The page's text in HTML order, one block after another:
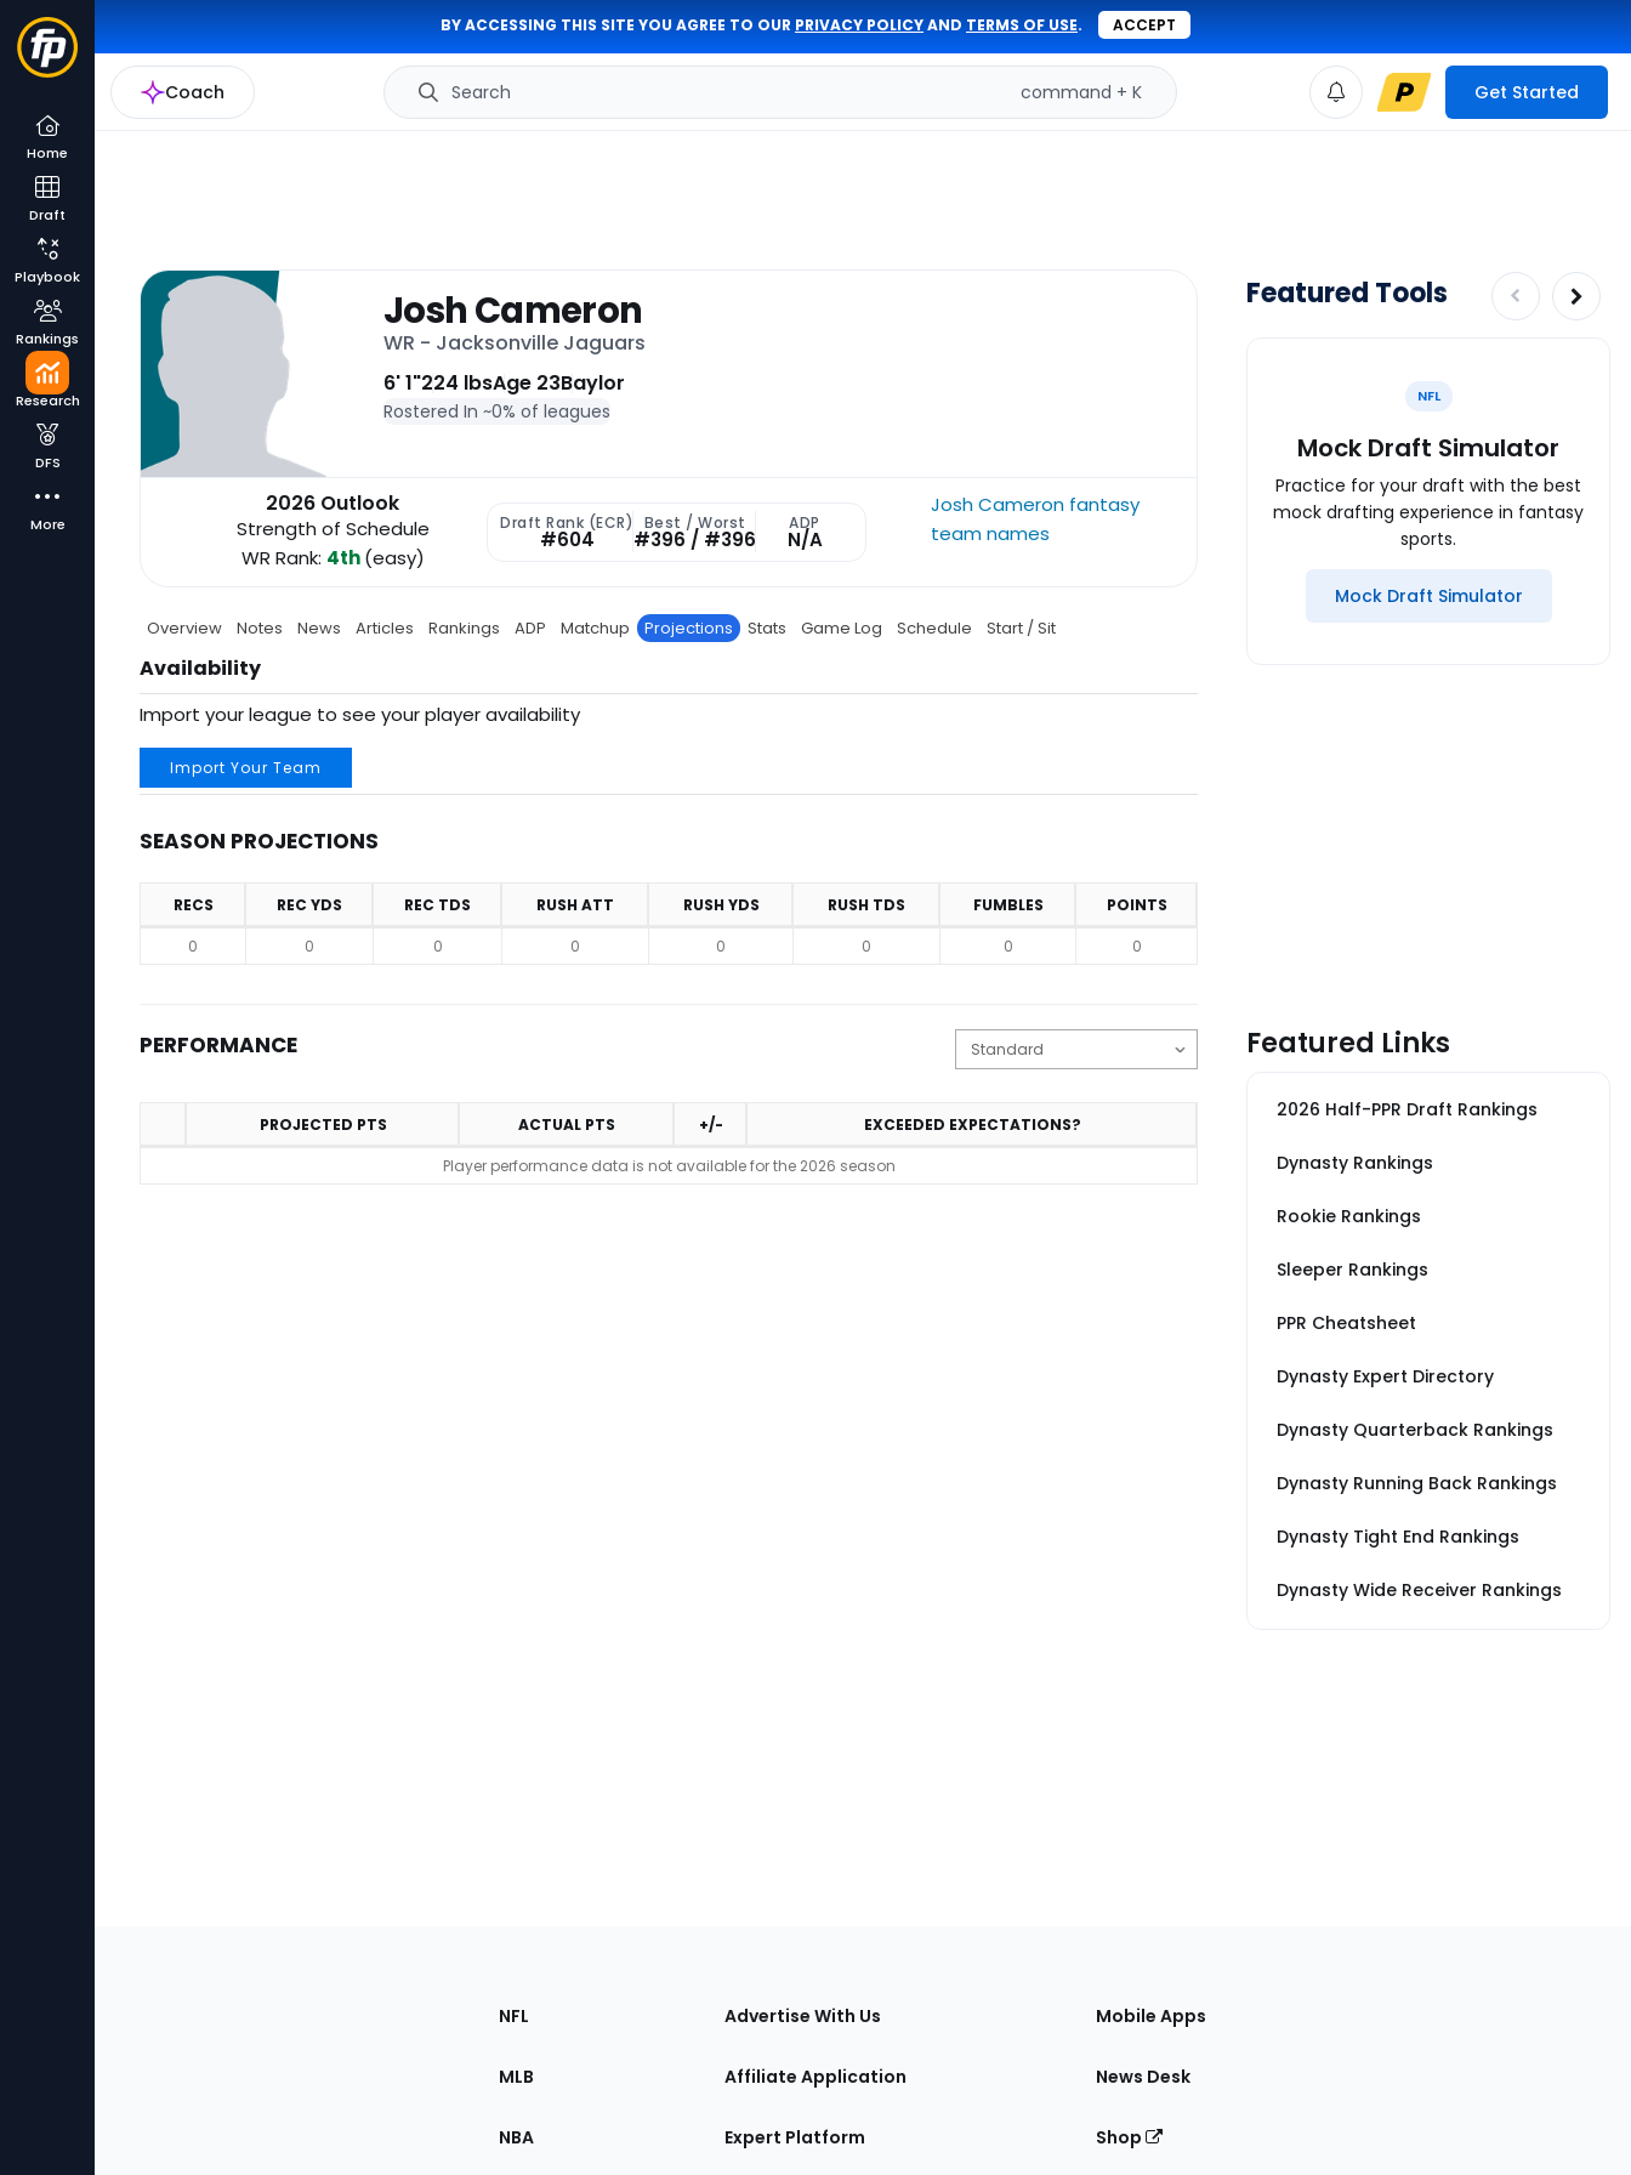
BY ACCESSING THIS SITE YOU AGREE TO OUR PRIVACY POLICYAND TERMS OF USE. ACCEPT
Coach Search command + K Get Started
Home
Draft
Playbook
Rankings
Research
DFS
More
Josh Cameron
WR - Jacksonville Jaguars
6' 1"224 lbsAge 23Baylor
Rostered In ~0% of leagues
2026 Outlook
Strength of Schedule
WR Rank: 4th(easy)
Draft Rank (ECR)
#604
Best / Worst
#396 / #396
ADP
N/A
Josh Cameron fantasy
team names
Overview Notes News Articles Rankings ADP Matchup Projections Stats Game Log Schedule Start / Sit
Availability
Import your league to see your player availability
Import Your Team
SEASON PROJECTIONS
Season Projections
RECS REC YDS REC TDS RUSH ATT RUSH YDS RUSH TDS FUMBLES
POINTS
0
0 0 0 0 0 0 0
PERFORMANCE
PROJECTED PTS ACTUAL PTS +/-
EXCEEDED EXPECTATIONS?
Player performance data is not available for the 2026 season
Featured Tools
NFL
Mock Draft Simulator
Practice for your draft with the best
mock drafting experience in fantasy
sports.
Mock Draft Simulator
Featured Links
2026 Half-PPR Draft Rankings
Dynasty Rankings
Rookie Rankings
Sleeper Rankings
PPR Cheatsheet
Dynasty Expert Directory
Dynasty Quarterback Rankings
Dynasty Running Back Rankings
Dynasty Tight End Rankings
Dynasty Wide Receiver Rankings
Sections
the
NFL
MLB
NBA
Advertise With Us
Affiliate Application
Expert Platform
Mobile Apps
News Desk
Shop